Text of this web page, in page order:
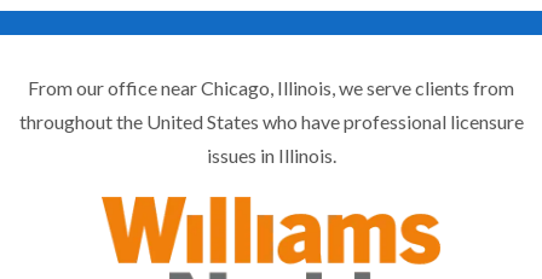
From our office near Chicago, Illinois, we serve clients from
throughout the United States who have professional licensure
issues in Illinois.